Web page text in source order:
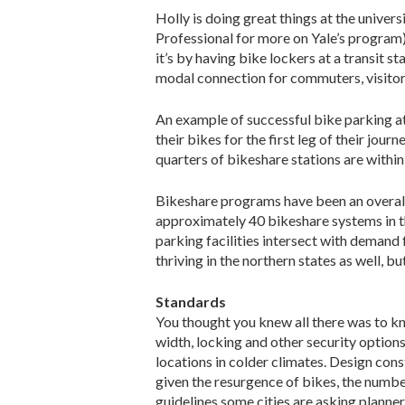
Holly is doing great things at the
Professional for more on Yale’s
it’s by having bike lockers at a transit
modal connection for commuters,
An example of successful bike parking
their bikes for the first leg of their
quarters of bikeshare stations are
Bikeshare programs have been an
approximately 40 bikeshare systems in
parking facilities intersect with demand
thriving in the northern states as well,
Standards
You thought you knew all there was to
width, locking and other security
locations in colder climates. Design
given the resurgence of bikes, the
guidelines some cities are asking